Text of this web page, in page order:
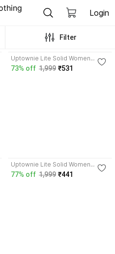
Login
Filter
Uptownie Lite Solid Women
Pleated Grey Skirt
73% off 1,999 ₹531
Uptownie Lite Solid Women
Pleated Gold Skirt
77% off 1,999 ₹441